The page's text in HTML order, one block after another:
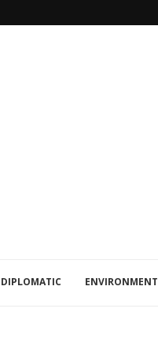
DIPLOMATIC ENVIRONMENT